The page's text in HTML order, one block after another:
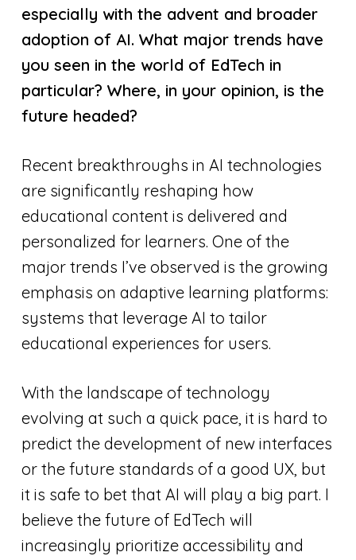
especially with the advent and broader
adoption of AI. What major trends have
you seen in the world of EdTech in
particular? Where, in your opinion, is the
future headed?
Recent breakthroughs in AI technologies
are significantly reshaping how
educational content is delivered and
personalized for learners. One of the
major trends I’ve observed is the growing
emphasis on adaptive learning platforms:
systems that leverage AI to tailor
educational experiences for users.
With the landscape of technology
evolving at such a quick pace, it is hard to
predict the development of new interfaces
or the future standards of a good UX, but
it is safe to bet that AI will play a big part. I
believe the future of EdTech will
increasingly prioritize accessibility and